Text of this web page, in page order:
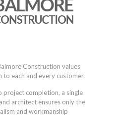
Construction values
to each and every customer.
project completion, a single
architect ensures only the
and workmanship